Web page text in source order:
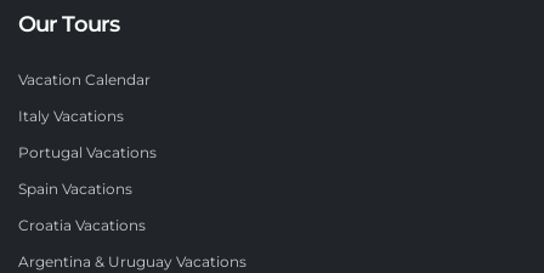
Our Tours
Vacation Calendar
Italy Vacations
Portugal Vacations
Spain Vacations
Croatia Vacations
Argentina & Uruguay Vacations